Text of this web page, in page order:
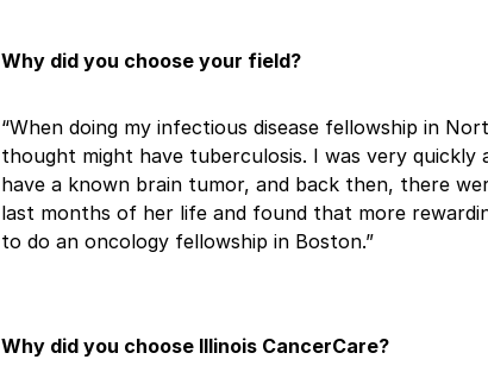
Why did you choose your field?
“When doing my infectious disease fellowship in
thought might have tuberculosis. I was very
have a known brain tumor, and back then, there
last months of her life and found that more
to do an oncology fellowship in Boston.”
Why did you choose Illinois CancerCare?